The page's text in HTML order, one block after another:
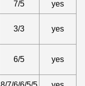
7/5 yes
3/3 yes
6/5 yes